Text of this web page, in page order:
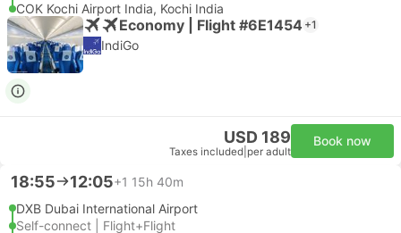
COK Kochi Airport India, Kochi India
Economy | Flight #6E1454 +1
IndiGo
USD 189
Taxes included per adult
Book now
18:55 12:05+1 15h 40m
DXB Dubai International Airport
Self-connect | Flight+Flight